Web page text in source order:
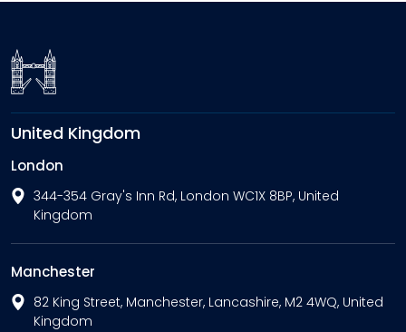
United Kingdom
London
344-354 Gray's Inn Rd, London WC1X 8BP, United
Kingdom
Manchester
82 King Street, Manchester, Lancashire, M2 4WQ, United
Kingdom